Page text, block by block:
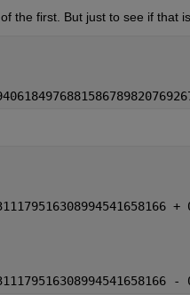
the first. But just to see if that